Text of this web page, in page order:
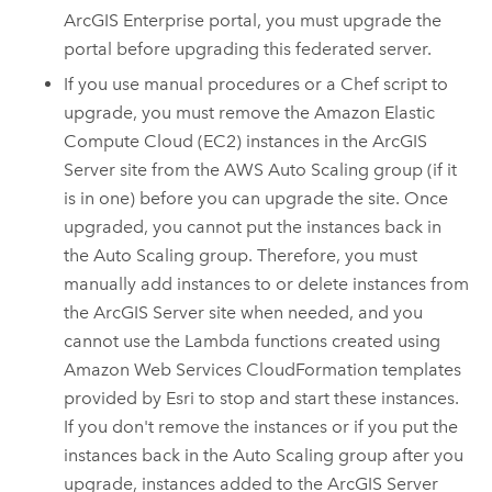
ArcGIS Enterprise portal, you must upgrade the
portal before upgrading this federated server.
If you use manual procedures or a Chef script to
upgrade, you must remove theAmazon Elastic
Compute Cloud (EC2) instances in theArcGIS
Server site from theAWS Auto Scaling group (if it
is in one) before you can upgrade the site. Once
upgraded, you cannot put the instances back in
the Auto Scaling group. Therefore, you must
manually add instances to or delete instances from
theArcGIS Server site when needed, and you
cannot use the Lambda functions created using
Amazon Web Services CloudFormation templates
provided by Esri to stop and start these instances.
If you don't remove the instances or if you put the
instances back in the Auto Scaling group after you
upgrade, instances added to theArcGIS Server